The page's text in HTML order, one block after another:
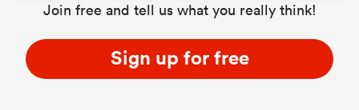
Join free and tell us what you really think!
Sign up for free